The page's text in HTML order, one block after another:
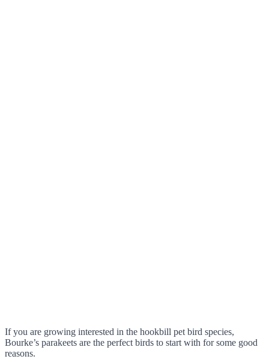
If you are growing interested in the hookbill pet bird species,
Bourke’s parakeets are the perfect birds to start with for some good
reasons.